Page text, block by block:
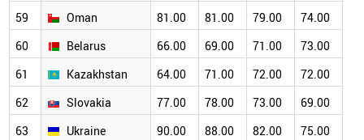
59
Oman 81.00 81.00 79.00 74.00
60
Belarus 66.00 69.00 71.00 73.00
61
Kazakhstan 64.00 71.00 72.00 72.00
62
Slovakia 77.00 78.00 73.00 69.00
63
Ukraine 90.00 88.00 82.00 75.00